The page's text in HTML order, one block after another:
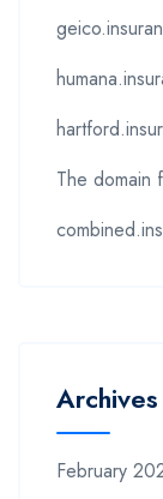
The domain
Archives
February